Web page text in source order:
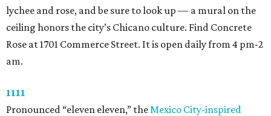
lychee and rose, and be sure to look up — a mural on the
ceiling honors the city’s Chicano culture. Find Concrete
Rose at 1701 Commerce Street. It is open daily from 4 pm-2
am.
1111
Pronounced “eleven eleven,” the Mexico City-inspired